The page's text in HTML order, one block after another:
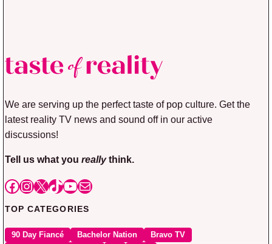
We are serving up the perfect taste of pop culture. Get the
latest reality TV news and sound off in our active
discussions!
Tell us what you reallythink.
Facebook
Instagram
X TikTok
YouTube
Mail
TOP CATEGORIES
90 Day Fiancé Bachelor Nation
Bravo TV